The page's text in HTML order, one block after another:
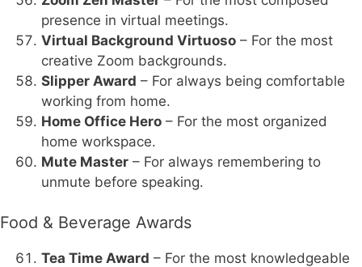
presence in virtual meetings.
Virtual Background Virtuoso – For the most
creative Zoom backgrounds.
Slipper Award – For always being comfortable
working from home.
Home Office Hero – For the most organized
home workspace.
Mute Master – For always remembering to
unmute before speaking.
Food & Beverage Awards
Tea Time Award – For the most knowledgeable